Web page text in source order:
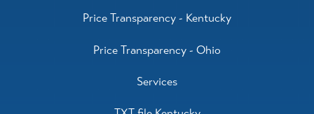
Price Transparency - Kentucky
Price Transparency - Ohio
Services